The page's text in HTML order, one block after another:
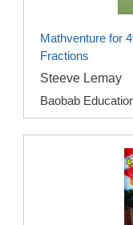
Mathventure for
Fractions
Steeve Lemay
Baobab